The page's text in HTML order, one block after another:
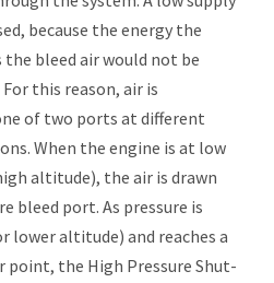
because the energy the
bleed air would not be
this reason, air is
of two ports at different
When the engine is at low
altitude), the air is drawn
bleed port. As pressure is
lower altitude) and reaches a
point, the High Pressure Shut-